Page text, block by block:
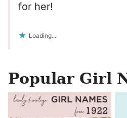
for her!
Loading...
Popular Girl